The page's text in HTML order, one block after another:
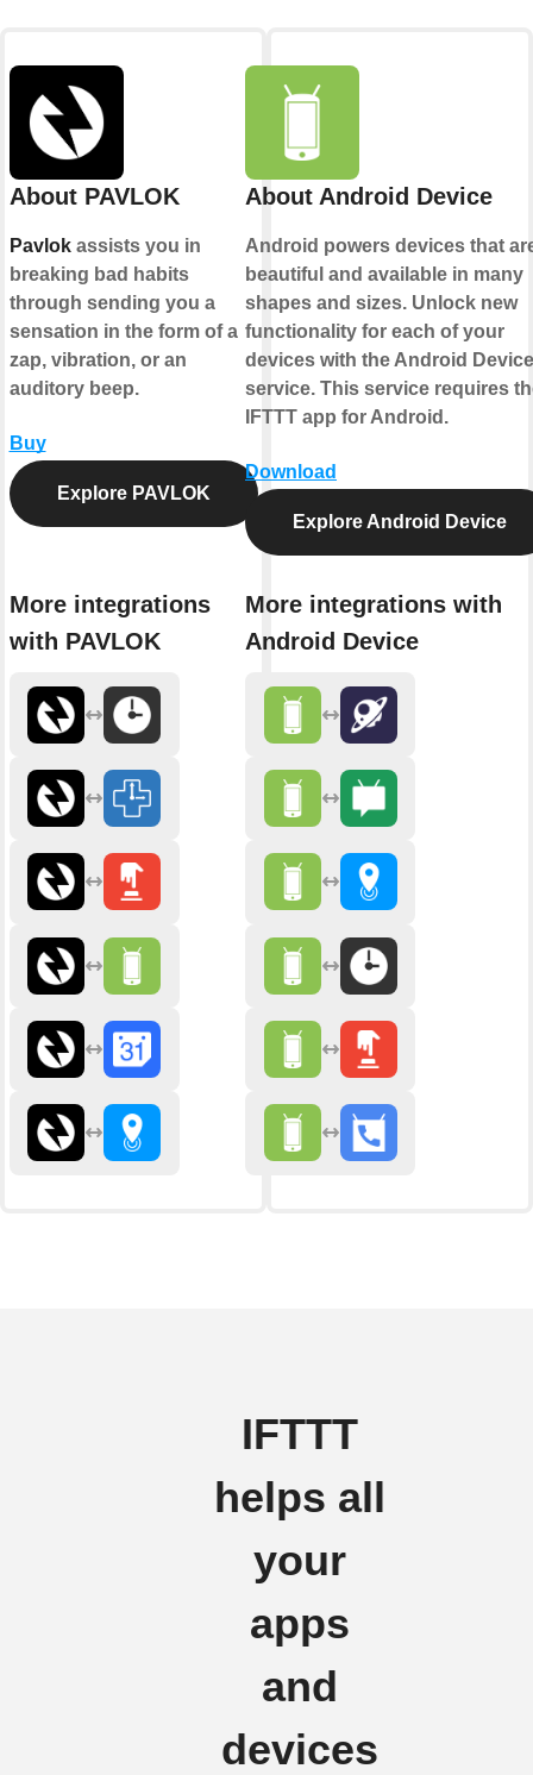
About PAVLOK
Pavlokassists you in
breaking bad habits
through sending you a
sensation in the form of a
zap, vibration, or an
auditory beep.
Buy
Explore PAVLOK
More integrations
with PAVLOK
About Android Device
Android powers devices that
beautiful and available in many
shapes and sizes. Unlock new
functionality for each of your
devices with the Android Device
service. This service requires
IFTTT app for Android.
Download
Explore Android Device
More integrations with
Android Device
IFTTT
helps all
your
apps
and
devices